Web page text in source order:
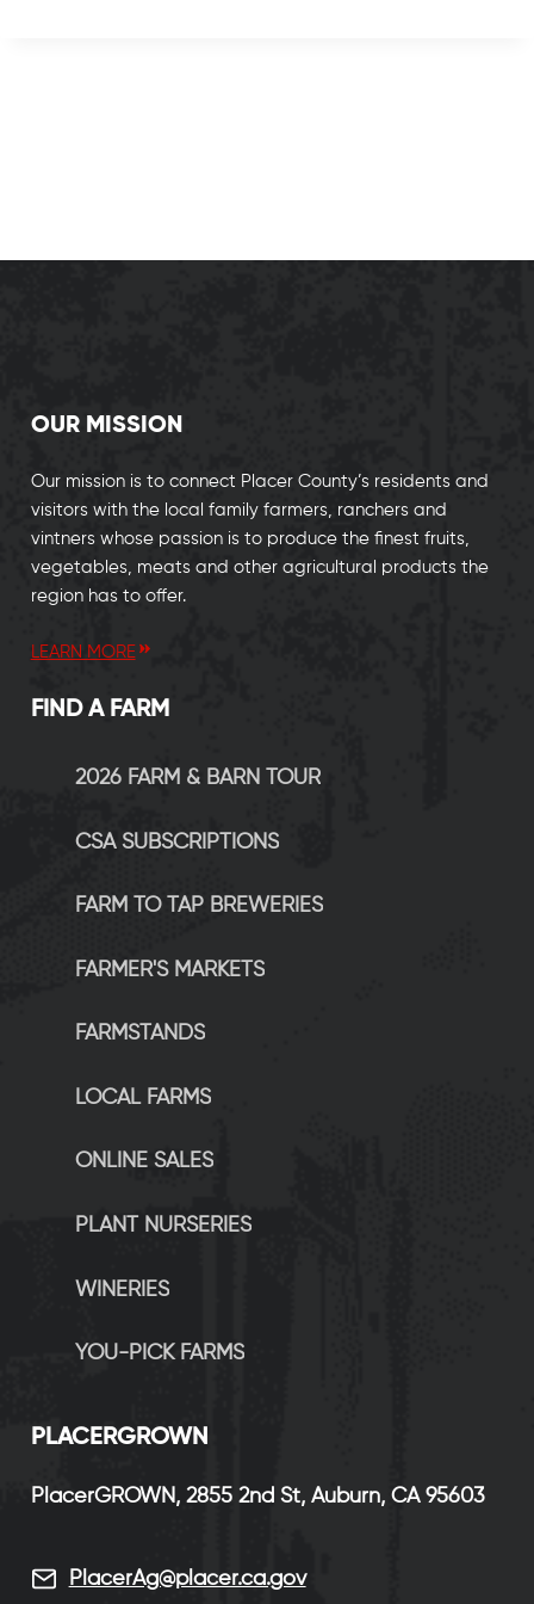
OUR MISSION
Our mission is to connect Placer County’s residents and
visitors with the local family farmers, ranchers and
vintners whose passion is to produce the finest fruits,
vegetables, meats and other agricultural products the
region has to offer.
LEARN MORE
FIND A FARM
2026 FARM & BARN TOUR
CSA SUBSCRIPTIONS
FARM TO TAP BREWERIES
FARMER'S MARKETS
FARMSTANDS
LOCAL FARMS
ONLINE SALES
PLANT NURSERIES
WINERIES
YOU-PICK FARMS
PLACERGROWN
PlacerGROWN, 2855 2nd St, Auburn, CA 95603
PlacerAg@placer.ca.gov